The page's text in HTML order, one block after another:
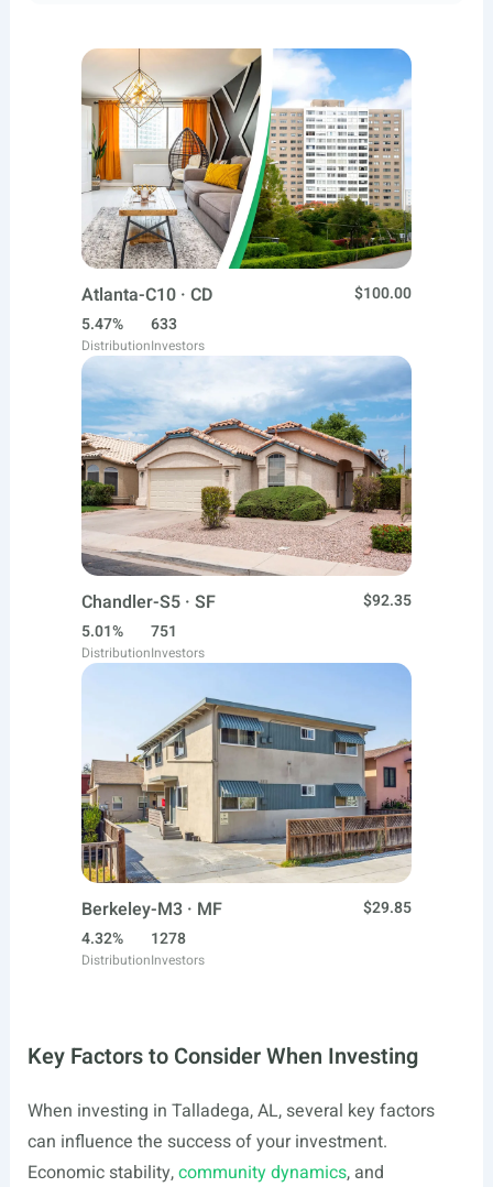
Atlanta-C10 · CD
$100.00
5.47%
Distribution
633
Investors
Chandler-S5 · SF
$92.35
5.01%
Distribution
751
Investors
Berkeley-M3 · MF
$29.85
4.32%
Distribution
1278
Investors
Key Factors to Consider When Investing
When investing in Talladega, AL, several key factors
can influence the success of your investment.
Economic stability,community dynamics, and